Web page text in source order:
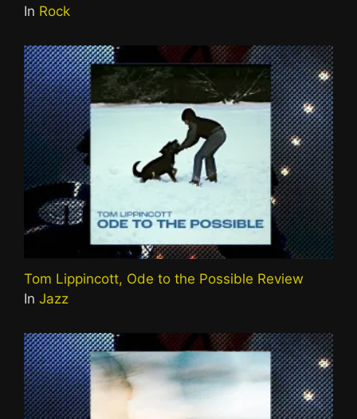
In Rock
Tom Lippincott, Ode to the Possible Review
In Jazz